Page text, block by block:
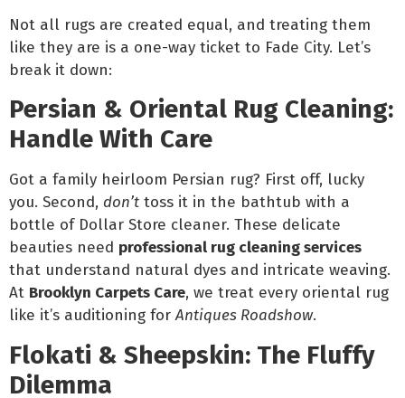
Not all rugs are created equal, and treating them
like they are is a one-way ticket to Fade City. Let’s
break it down:
Persian & Oriental Rug Cleaning:
Handle With Care
Got a family heirloom Persian rug? First off, lucky
you. Second, don’t toss it in the bathtub with a
bottle of Dollar Store cleaner. These delicate
beauties need professional rug cleaning services
that understand natural dyes and intricate weaving.
At Brooklyn Carpets Care, we treat every oriental rug
like it’s auditioning forAntiques Roadshow.
Flokati & Sheepskin: The Fluffy
Dilemma